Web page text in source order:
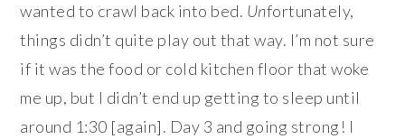
wanted to crawl back into bed. Unfortunately,
things didn’t quite play out that way. I’m not sure
if it was the food or cold kitchen floor that woke
me up, but I didn’t end up getting to sleep until
around 1:30 [again]. Day 3 and going strong! I